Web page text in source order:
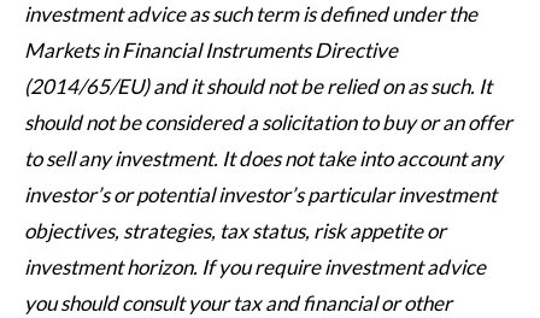
investment advice as such term is defined under the
Markets in Financial Instruments Directive
(2014/65/EU) and it should not be relied on as such. It
should not be considered a solicitation to buy or an offer
to sell any investment. It does not take into account any
investor’s or potential investor’s particular investment
objectives, strategies, tax status, risk appetite or
investment horizon. If you require investment advice
you should consult your tax and financial or other